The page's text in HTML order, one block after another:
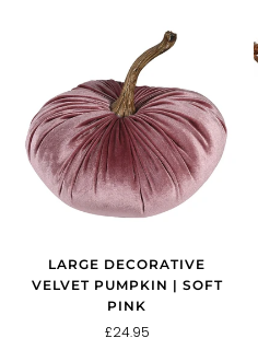
LARGE DECORATIVE
VELVET PUMPKIN | SOFT
PINK
£24.95